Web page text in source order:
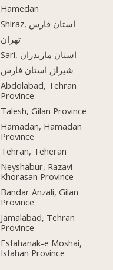
Hamedan
Shiraz, استان فارس
تهران
Sari, استان مازندران
شیراز, استان فارس
Abdolabad, Tehran
Province
Talesh, Gilan Province
Hamadan, Hamadan
Province
Tehran, Teheran
Neyshabur, Razavi
Khorasan Province
Bandar Anzali, Gilan
Province
Jamalabad, Tehran
Province
Esfahanak-e Moshai,
Isfahan Province